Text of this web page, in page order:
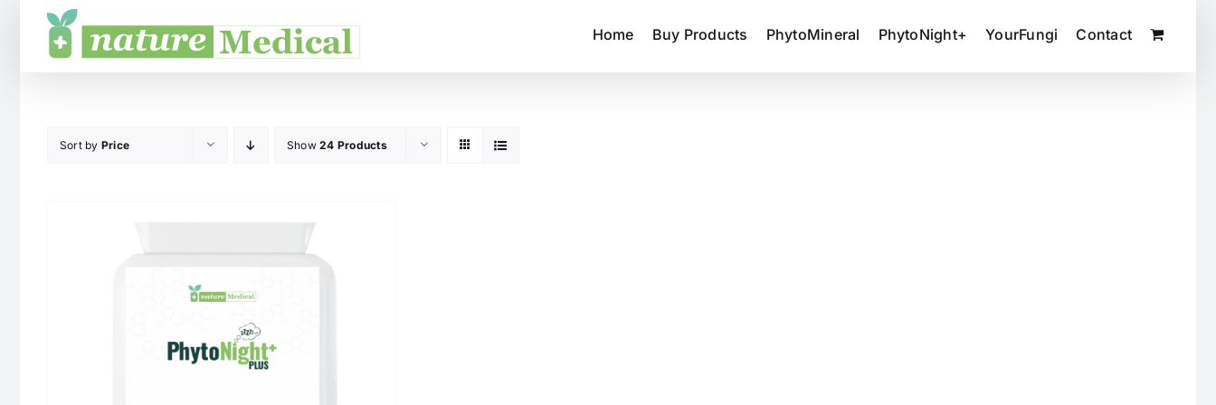
content
Home Buy Products PhytoMineral PhytoNight+ YourFungi Contact
Sort by Price Show24 Products